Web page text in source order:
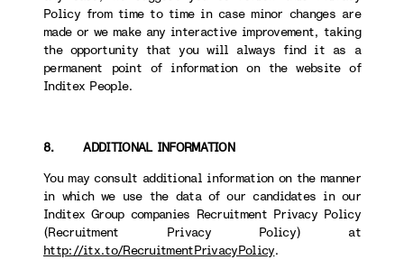
Policy from time to time in case minor changes are
made or we make any interactive improvement, taking
the opportunity that you will always find it as a
permanent point of information on the website of
Inditex People.
8. ADDITIONAL INFORMATION
You may consult additional information on the manner
in which we use the data of our candidates in our
Inditex Group companies Recruitment Privacy Policy
(Recruitment Privacy Policy) at
http://itx.to/RecruitmentPrivacyPolicy.